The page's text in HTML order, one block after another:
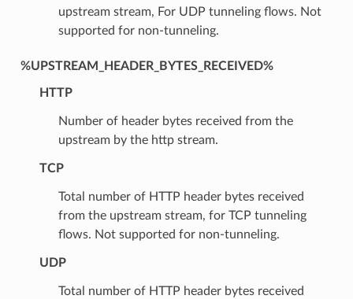
upstream stream, For UDP tunneling flows. Not
supported for non-tunneling.
%UPSTREAM_HEADER_BYTES_RECEIVED%
HTTP
Number of header bytes received from the
upstream by the http stream.
TCP
Total number of HTTP header bytes received
from the upstream stream, for TCP tunneling
flows. Not supported for non-tunneling.
UDP
Total number of HTTP header bytes received